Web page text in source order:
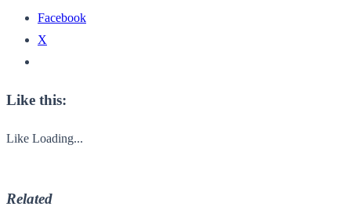
Facebook
X
Like this:
Like Loading...
Related